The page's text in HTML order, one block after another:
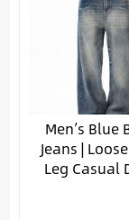
Men’s Blue
Jeans |
Leg Casual